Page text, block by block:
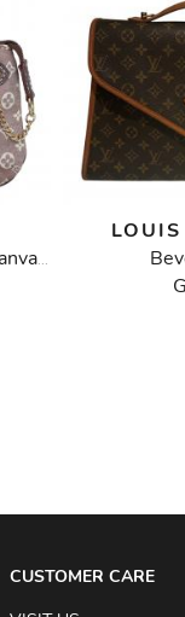
Sepia Monogram Idlylle Canvas Mini Pochette Bag
CUSTOMER CARE